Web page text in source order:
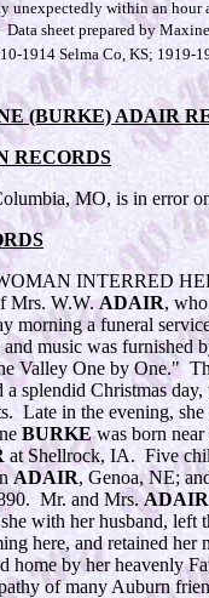
unexpectedly within an
sheet prepared by
1914 Selma Co, KS; 1919-
(BURKE) ADAIR
RECORDS
MO, is in error
INTERRED
Mrs. W.W.ADAIR,
morning a funeral
music was furnished
Valley One by One."
splendid Christmas
Late in the evening,
BURKEwas born near
at Shellrock, IA. Five
ADAIR, Genoa, NE;
Mr. and Mrs.ADAIR
with her husband,
here, and retained
home by her heavenly
of many Auburn